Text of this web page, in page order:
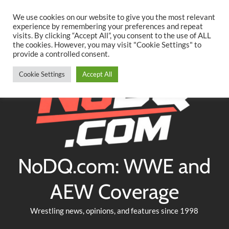
content
TwitterFacebookYouTubeInstagram
NoDQ.com: WWE and
AEW Coverage
Wrestling news, opinions, and features since 1998
We use cookies on our website to give you the most relevant
experience by remembering your preferences and repeat
visits. By clicking “Accept All”, you consent to the use of ALL
the cookies. However, you may visit "Cookie Settings" to
provide a controlled consent.
Cookie Settings Accept All